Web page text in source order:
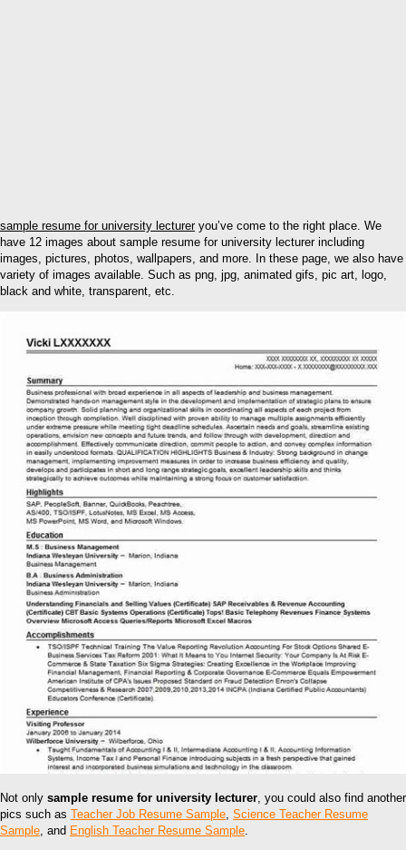
sample resume for university lectureryou’ve come to the right place. We
have 12 images about sample resume for university lecturer including
images, pictures, photos, wallpapers, and more. In these page, we also have
variety of images available. Such as png, jpg, animated gifs, pic art, logo,
black and white, transparent, etc.
Not only sample resume for university lecturer , you could also find another
pics such as Teacher Job Resume Sample Science Teacher Resume
Sample , and English Teacher Resume Sample